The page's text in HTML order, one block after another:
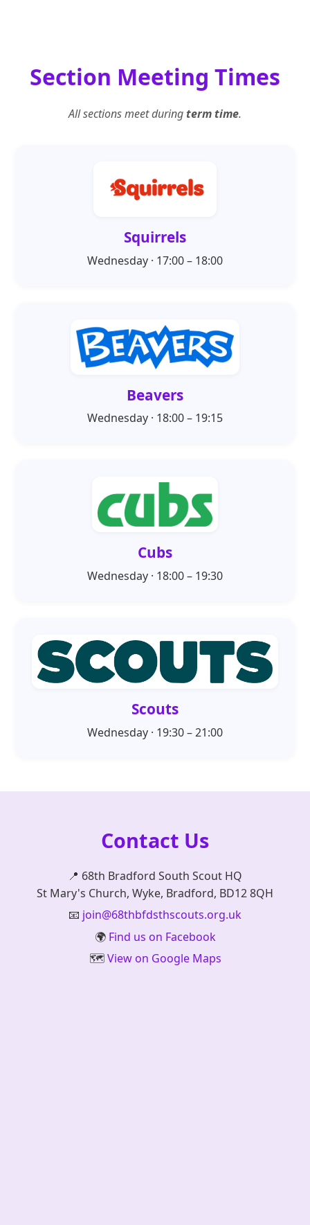
Section Meeting Times
All sections meet duringterm time.
Squirrels
Wednesday · 17:00 – 18:00
Beavers
Wednesday · 18:00 – 19:15
Cubs
Wednesday · 18:00 – 19:30
Scouts
Wednesday · 19:30 – 21:00
Contact Us
📍 68th Bradford South Scout HQ
St Mary's Church, Wyke, Bradford, BD12 8QH
📧 join@68thbfdsthscouts.org.uk
🌍 Find us on Facebook
🗺️View on Google Maps